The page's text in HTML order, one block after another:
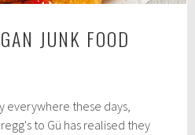
JUNK FOOD
everywhere these days,
to Gü has realised they